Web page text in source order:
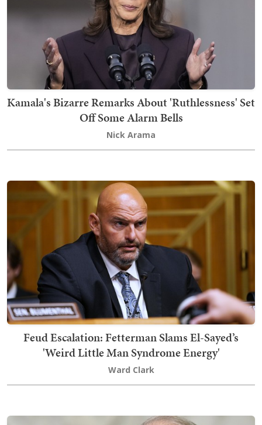
Kamala's Bizarre Remarks About 'Ruthlessness' Set
Off Some Alarm Bells
Nick Arama
Feud Escalation: Fetterman Slams El-Sayed’s
'Weird Little Man Syndrome Energy'
Ward Clark